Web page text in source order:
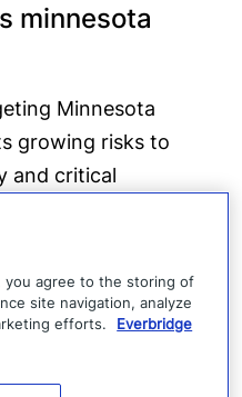
minnesota
Minnesota
growing risks to
and critical
you agree to the storing of
site navigation, analyze
efforts.
Everbridge